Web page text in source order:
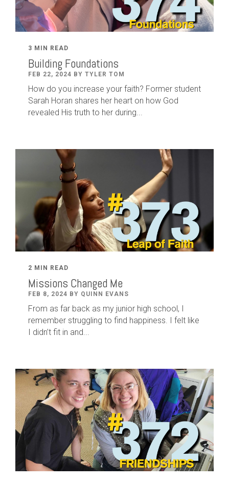
3 MIN READ
Building Foundations
FEB 22, 2024 BY TYLER TOM
How do you increase your faith? Former student
Sarah Horan shares her heart on how God
revealed His truth to her during...
2 MIN READ
Missions Changed Me
FEB 8, 2024 BY QUINN EVANS
From as far back as my junior high school, I
remember struggling to find happiness. I felt like
I didn’t fit in and...